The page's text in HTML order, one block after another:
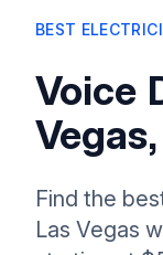
BEST
Voice
Find the
Las Vegas